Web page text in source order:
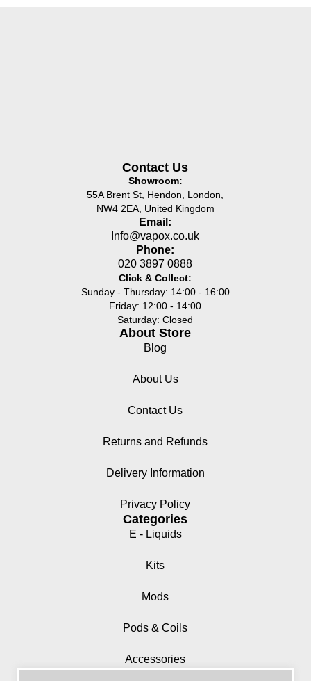
Contact Us
Showroom:
55A Brent St, Hendon, London,
NW4 2EA, United Kingdom
Email:
Info@vapox.co.uk
Phone:
020 3897 0888
Click & Collect:
Sunday - Thursday: 14:00 - 16:00
Friday: 12:00 - 14:00
Saturday: Closed
About Store
Blog
About Us
Contact Us
Returns and Refunds
Delivery Information
Privacy Policy
Categories
E - Liquids
Kits
Mods
Pods & Coils
Accessories